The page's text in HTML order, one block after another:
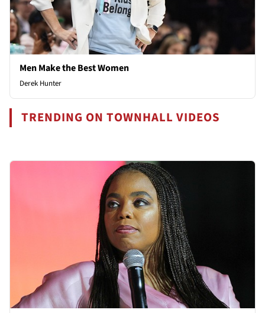
Men Make the Best Women
Derek Hunter
TRENDING ON TOWNHALL VIDEOS